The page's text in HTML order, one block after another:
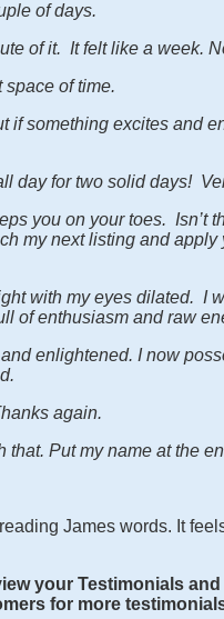
of days.
of it. It felt like a week.
space of time.
if something excites and
day for two solid days!
you on your toes. Isn’t
my next listing and apply
with my eyes dilated. I
of enthusiasm and raw
enlightened. I now
again.
that. Put my name at the
James words. It
your Testimonials
for more